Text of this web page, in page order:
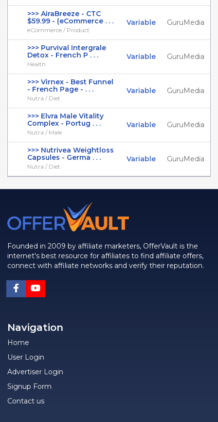
>>> AiraBreeze - CTC
$59.99 - (eCommerce . . .
eCommerce / Product
Variable GuruMedia
>>> Purvival Intergrale
Detox - French P . . .
Health
Variable GuruMedia
>>> Virnex - Best Funnel
- French Page - . . .
Nutra / Diet
Variable GuruMedia
>>> Elvra Male Vitality
Complex - Portug . . .
Nutra / Male
Variable GuruMedia
>>> Nutrivea Weightloss
Capsules - Germa . . .
Nutra / Diet
Variable GuruMedia
Founded in 2009 by affiliate marketers, OfferVault is the
internet's best resource for affiliates to find affiliate offers,
connect with affiliate networks and verify their reputation.
Navigation
Home
User Login
Advertiser Login
Signup Form
Contact us